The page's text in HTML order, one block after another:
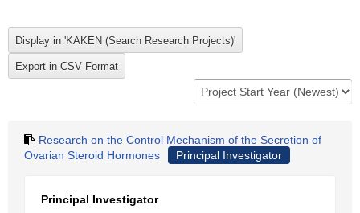
Research on the Control Mechanism of the Secretion of
Ovarian Steroid Hormones
Principal Investigator
Principal Investigator